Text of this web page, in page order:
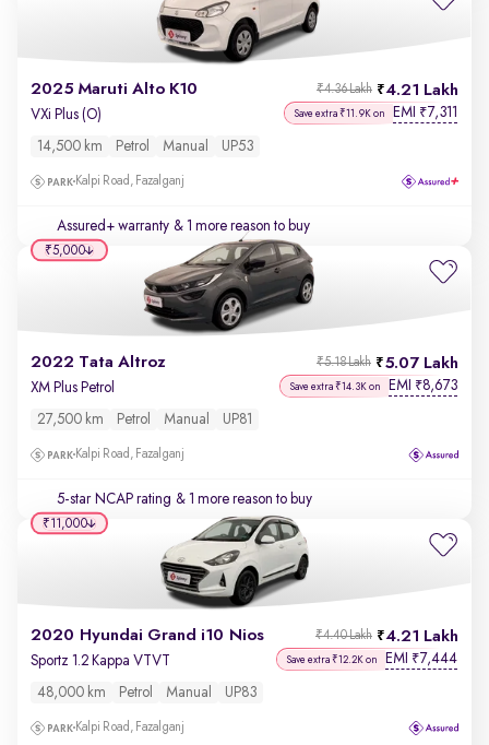
2025 Maruti Alto K10 4.21 Lakh
₹4.36 Lakh
VXi Plus (O) Save extra ₹11.9K on EMI ₹7,311
14,500 km Petrol Manual UP53
Kalpi Road, Fazalganj
Assured+ warranty & 1 more reason to buy
2022 Tata Altroz 5.07 Lakh
₹5.18 Lakh
XM Plus Petrol Save extra ₹14.3K on EMI ₹8,673
27,500 km Petrol Manual UP81
Kalpi Road, Fazalganj
5-star NCAP rating & 1 more reason to buy
₹5,000
2020 Hyundai Grand i10 Nios 4.21 Lakh
₹4.40 Lakh
Sportz 1.2 Kappa VTVT Save extra ₹12.2K on EMI ₹7,444
48,000 km Petrol Manual UP83
Kalpi Road, Fazalganj
₹11,000